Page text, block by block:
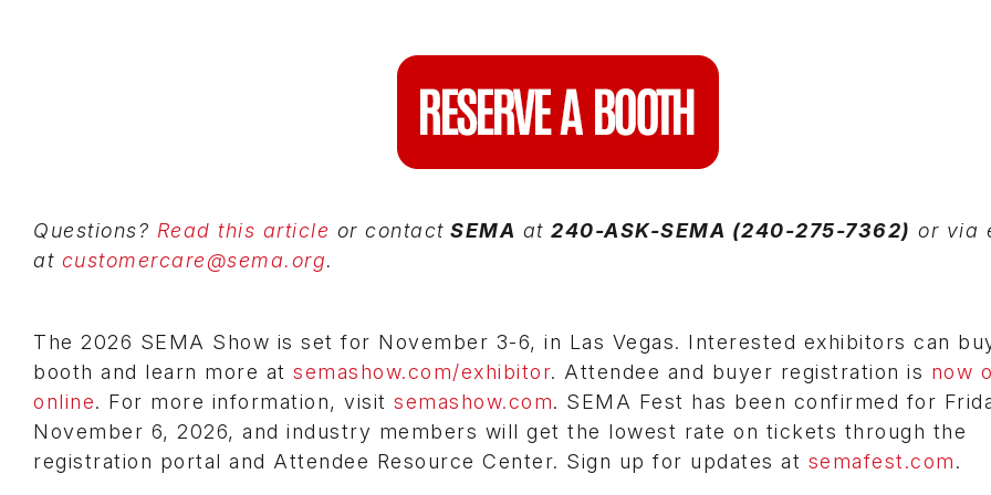
Questions? Read this article or contact SEMA at 240-ASK-SEMA (240-275-7362) or via
at customercare@sema.org.
The 2026 SEMA Show is set for November 3-6, in Las Vegas. Interested exhibitors can
booth and learn more at semashow.com/exhibitor. Attendee and buyer registration is now
online. For more information, visit semashow.com. SEMA Fest has been confirmed for
November 6, 2026, and industry members will get the lowest rate on tickets through the
registration portal and Attendee Resource Center. Sign up for updates at semafest.com.